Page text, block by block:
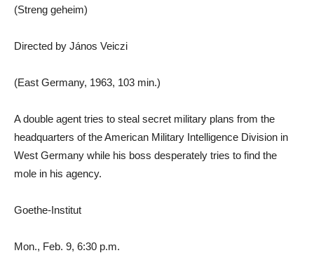
(Streng geheim)
Directed by János Veiczi
(East Germany, 1963, 103 min.)
A double agent tries to steal secret military plans from the
headquarters of the American Military Intelligence Division in
West Germany while his boss desperately tries to find the
mole in his agency.
Goethe-Institut
Mon., Feb. 9, 6:30 p.m.